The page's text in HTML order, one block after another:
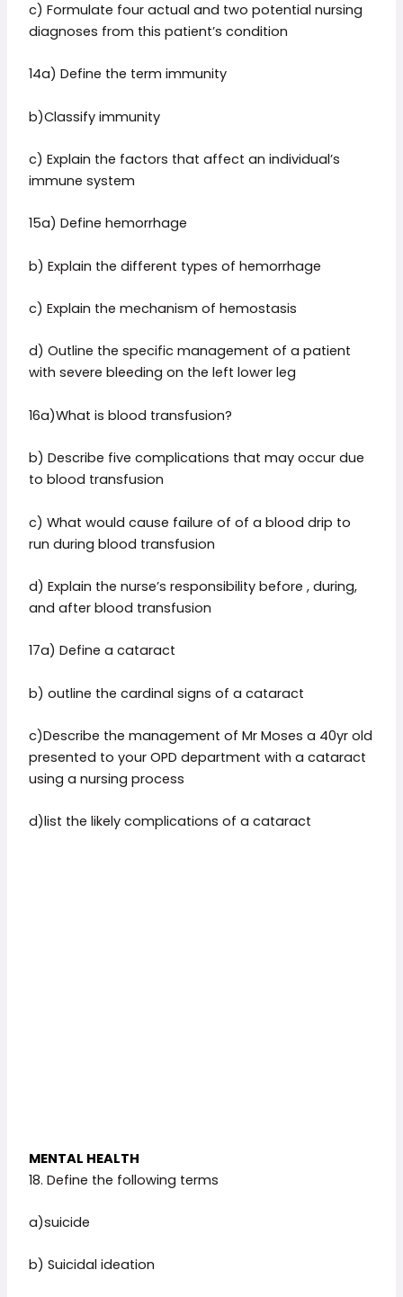
c) Formulate four actual and two potential nursing
diagnoses from this patient’s condition
14a) Define the term immunity
b)Classify immunity
c) Explain the factors that affect an individual’s
immune system
15a) Define hemorrhage
b) Explain the different types of hemorrhage
c) Explain the mechanism of hemostasis
d) Outline the specific management of a patient
with severe bleeding on the left lower leg
16a)What is blood transfusion?
b) Describe five complications that may occur due
to blood transfusion
c) What would cause failure of of a blood drip to
run during blood transfusion
d) Explain the nurse’s responsibility before , during,
and after blood transfusion
17a) Define a cataract
b) outline the cardinal signs of a cataract
c)Describe the management of Mr Moses a 40yr old
presented to your OPD department with a cataract
using a nursing process
d)list the likely complications of a cataract
MENTAL HEALTH
18. Define the following terms
a)suicide
b) Suicidal ideation